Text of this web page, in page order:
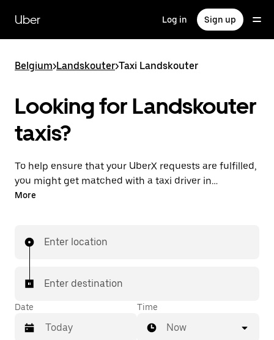
main
content
Uber Log in Sign up
Belgium>Landskouter>Taxi Landskouter
Looking for Landskouter
taxis?
To help ensure that your UberX requests are fulfilled,
you might get matched with a taxi driver in
Landskouter. If so, you’ll enjoy the same 24/7
More
Enter location
Enter destination
Date Time
Now